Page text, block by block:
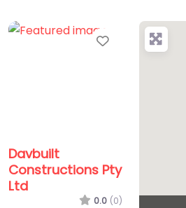
Favorite
Davbuilt
Constructions Pty
Ltd
0.0 (0)